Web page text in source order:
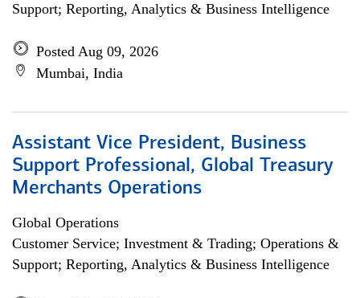
Support; Reporting, Analytics & Business Intelligence
Posted Aug 09, 2026
Mumbai, India
Assistant Vice President, Business
Support Professional, Global Treasury
Merchants Operations
Global Operations
Customer Service; Investment & Trading; Operations &
Support; Reporting, Analytics & Business Intelligence